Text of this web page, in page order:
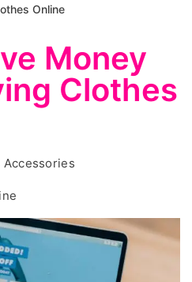
Online
Money
Clothes
Accessories